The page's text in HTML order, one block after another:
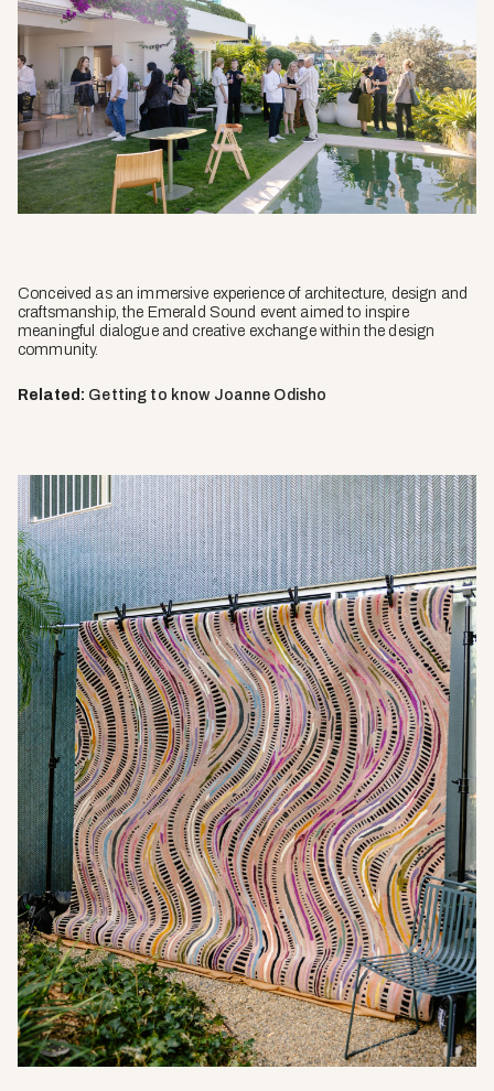
Conceived as an immersive experience of architecture, design and
craftsmanship, the Emerald Sound event aimed to inspire
meaningful dialogue and creative exchange within the design
community.
Related: Getting to know Joanne Odisho